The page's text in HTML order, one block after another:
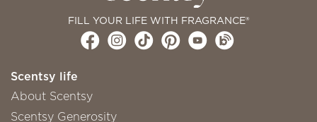
FILL YOUR LIFE WITH FRAGRANCE®
Scentsy life
About Scentsy
Scentsy Generosity